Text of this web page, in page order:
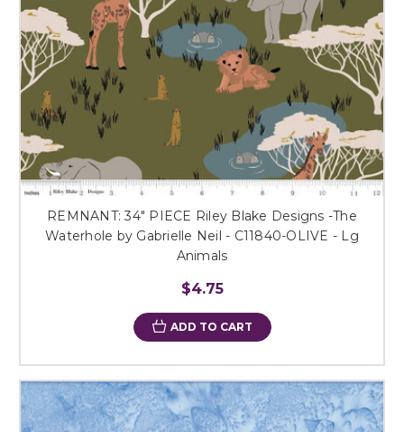
REMNANT: 34" PIECE Riley Blake Designs -The
Waterhole by Gabrielle Neil - C11840-OLIVE - Lg
Animals
$4.75
ADD TO CART